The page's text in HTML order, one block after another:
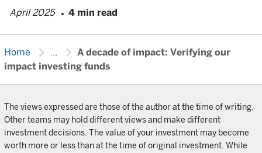
April 2025 4 min read
Home chevron_right ... chevron_right A decade of impact: Verifying our
impact investing funds
The views expressed are those of the author at the time of writing.
Other teams may hold different views and make different
investment decisions. The value of your investment may become
worth more or less than at the time of original investment. While